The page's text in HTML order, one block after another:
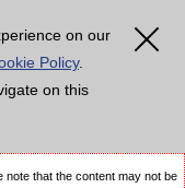
on our
Policy.
on this
note that the content may not be